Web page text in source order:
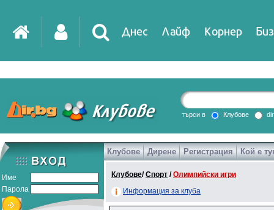
Днес Лайф Корнер
DirTV Impressio
Games
търси в Клубове
Име
Парола
Клубове Дирене Регистрация Кой е
Клубове/Спорт /Олимпийски игри
Информация за клуба